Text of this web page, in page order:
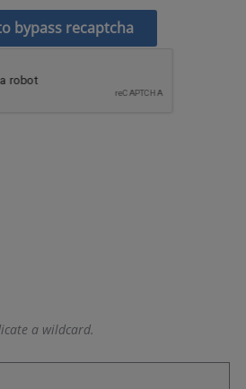
bypass recaptcha
a wildcard.